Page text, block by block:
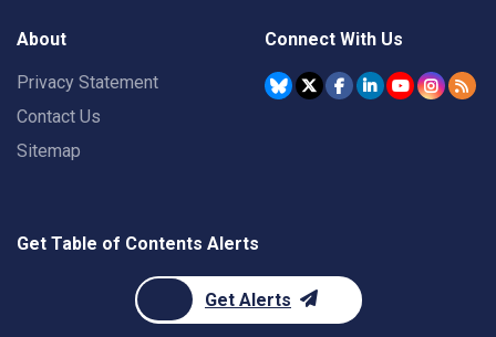
About
Privacy Statement
Contact Us
Sitemap
Connect With Us
Get Table of Contents Alerts
Get Alerts